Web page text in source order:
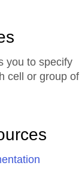
you to specify
cell or group of